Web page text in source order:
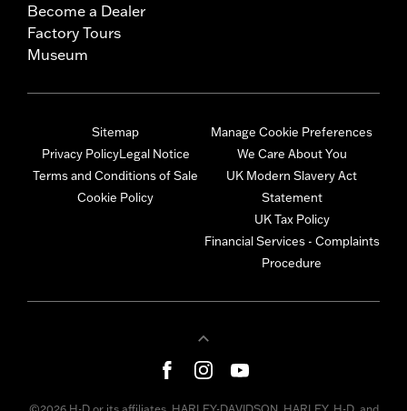
Become a Dealer
Factory Tours
Museum
Sitemap
Privacy PolicyLegal Notice
Terms and Conditions of Sale
Cookie Policy
Manage Cookie Preferences
We Care About You
UK Modern Slavery Act
Statement
UK Tax Policy
Financial Services - Complaints
Procedure